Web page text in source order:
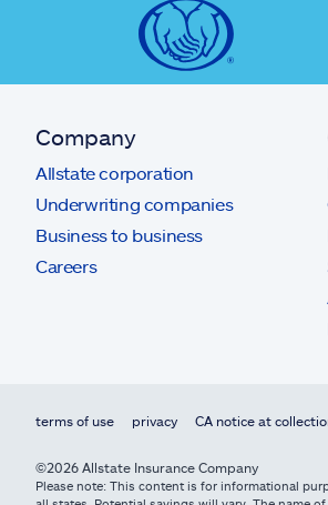
Company
Allstate corporation
Underwriting companies
Business to business
Careers
terms of use privacy CA notice at
©2026 Allstate Insurance Company
Please note: This content is for informational